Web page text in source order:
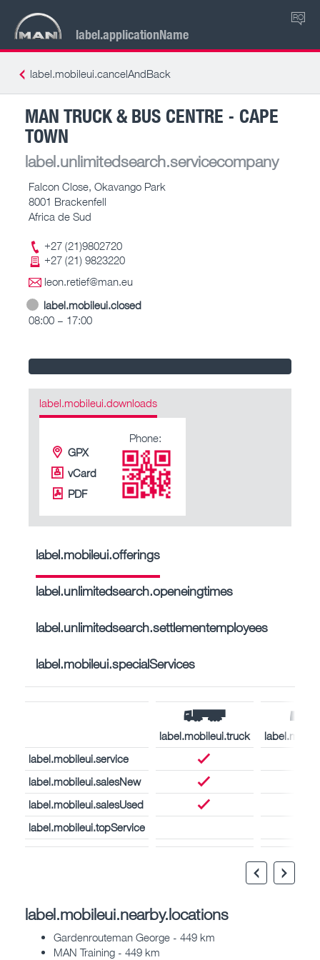
label.applicationName
RO
label.mobileui.cancelAndBack
MAN TRUCK & BUS CENTRE - CAPE
TOWN
label.unlimitedsearch.servicecompany
Falcon Close, Okavango Park
8001 Brackenfell
Africa de Sud
+27 (21)9802720
+27 (21) 9823220
leon.retief@man.eu
label.mobileui.closed
08:00 – 17:00
label.mobileui.downloads
GPX
vCard
PDF
Phone:
label.mobileui.offerings
label.unlimitedsearch.openeingtimes
label.unlimitedsearch.settlementemployees
label.mobileui.specialServices
label.mobileui.truck
label.mobileui.service
label.mobileui.salesNew
label.mobileui.salesUsed
label.mobileui.topService
label.mobileui.nearby.locations
Gardenrouteman George - 449 km
MAN Training - 449 km